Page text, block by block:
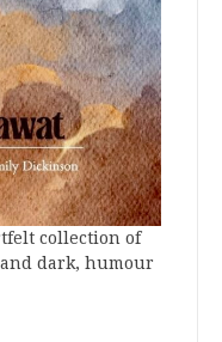
collection of
dark, humour